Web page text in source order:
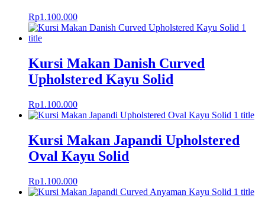
Rp1.100.000
Kursi Makan Danish Curved
Upholstered Kayu Solid
Rp1.100.000
Kursi Makan Japandi Upholstered
Oval Kayu Solid
Rp1.100.000